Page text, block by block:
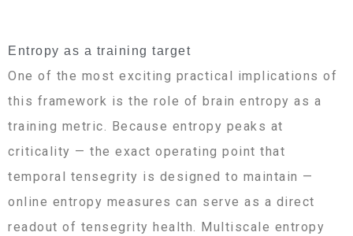
Entropy as a training target
One of the most exciting practical implications of
this framework is the role of brain entropy as a
training metric. Because entropy peaks at
criticality — the exact operating point that
temporal tensegrity is designed to maintain —
online entropy measures can serve as a direct
readout of tensegrity health. Multiscale entropy